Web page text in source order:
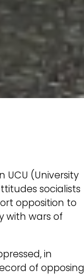
UCU (University
socialists
opposition to
with wars of
in
of opposing